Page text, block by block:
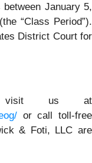
between January 5,
“Class Period”).
District Court for
visit us at
or call toll-free
& Foti, LLC are